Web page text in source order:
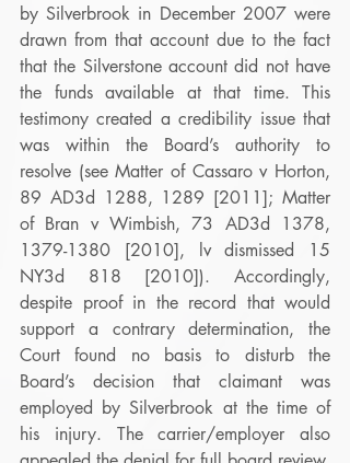
by Silverbrook in December 2007 were
drawn from that account due to the fact
that the Silverstone account did not have
the funds available at that time. This
testimony created a credibility issue that
was within the Board’s authority to
resolve (see Matter of Cassaro v Horton,
89 AD3d 1288, 1289 [2011]; Matter
of Bran v Wimbish, 73 AD3d 1378,
1379-1380 [2010], lv dismissed 15
NY3d 818 [2010]). Accordingly,
despite proof in the record that would
support a contrary determination, the
Court found no basis to disturb the
Board’s decision that claimant was
employed by Silverbrook at the time of
his injury. The carrier/employer also